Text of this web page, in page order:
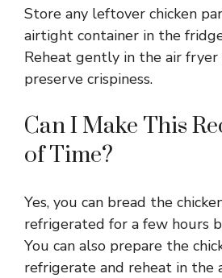
Store any leftover chicken
airtight container in the
Reheat gently in the air
preserve crispiness.
Can I Make This
of Time?
Yes, you can bread the
refrigerated for a few hours
You can also prepare the
refrigerate and reheat in the